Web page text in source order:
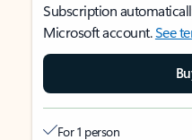
Subscription
Microsoft account.See
For 1 person